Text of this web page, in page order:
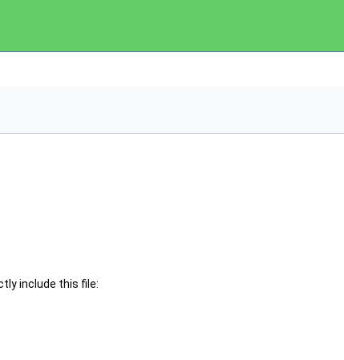
include this file: